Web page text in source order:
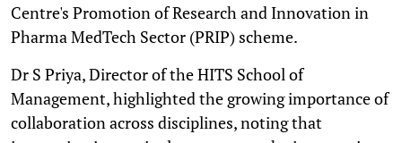
Centre's Promotion of Research and Innovation in
Pharma MedTech Sector (PRIP) scheme.
Dr S Priya, Director of the HITS School of
Management, highlighted the growing importance of
collaboration across disciplines, noting that